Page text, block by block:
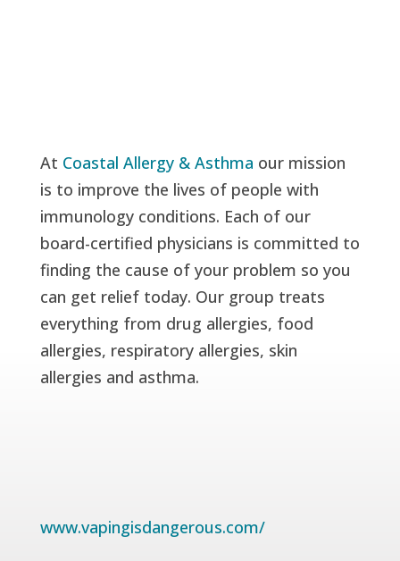
At Coastal Allergy & Asthma our mission
is to improve the lives of people with
immunology conditions. Each of our
board-certified physicians is committed to
finding the cause of your problem so you
can get relief today. Our group treats
everything from drug allergies, food
allergies, respiratory allergies, skin
allergies and asthma.
www.vapingisdangerous.com/